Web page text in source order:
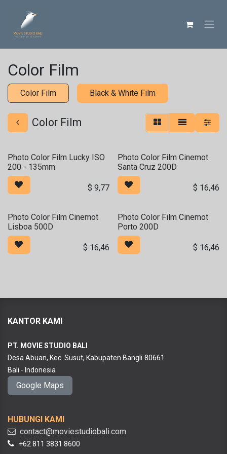
Color Film
Color Film Black & White Film
Color Film
Photo Color Film Lucky ISO
200 - 135mm
$ 9,77
Photo Color Film Cinemot
Santa Cruz 200D
$ 16,46
Photo Color Film Cinemot
Lisboa 500D
$ 16,46
Photo Color Film Cinemot
Porto 200D
$ 16,46
KANTOR KAMI
PT. MOVIE STUDIO BALI
Desa Abuan, Kec. Susut, Kabupaten Bangli 80661
Bali - Indonesia
Google Maps
HUBUNGI KAMI
contact@moviestudiobali.com
+62 811 3831 8600